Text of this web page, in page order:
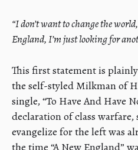
“I don’t want to change the
England, I’m just looking for
This first statement is
the self-styled Milkman of
single, “To Have And Have
declaration of class
evangelize for the left was
the time “A New England”